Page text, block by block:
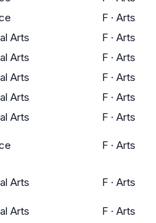
F · Arts
Arts F · Arts
Arts F · Arts
Arts F · Arts
Arts F · Arts
Arts F · Arts
F · Arts
Arts F · Arts
Arts F · Arts